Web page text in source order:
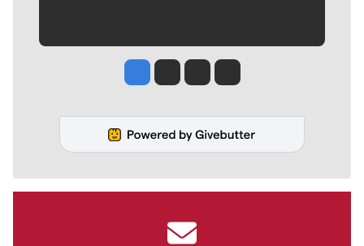
Jesse Tinsley
Jim Meehan
Molly QuinnRob Curley